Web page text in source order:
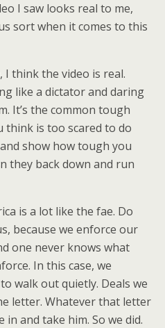
I saw looks real to me,
sort when it comes to this
I think the video is real.
like a dictator and daring
It’s the common tough
think is too scared to do
show how tough you
they back down and run
is a lot like the fae. Do
because we enforce our
one never knows what
In this case, we
walk out quietly. Deals we
letter. Whatever that letter
in and take him. So we did.